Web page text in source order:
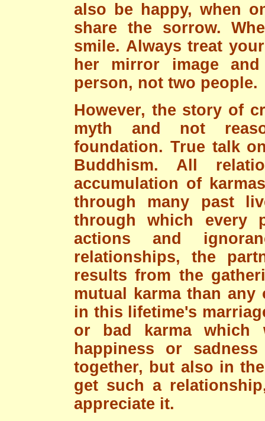
also be happy, when
share the sorrow.
smile. Always treat
her mirror image
person, not two people.
However, the story of
myth and not
foundation. True talk
Buddhism. All
accumulation of
through many past
through which every
actions and
relationships, the
results from the
mutual karma than
in this lifetime's
or bad karma which
happiness or
together, but also in
get such a
appreciate it.